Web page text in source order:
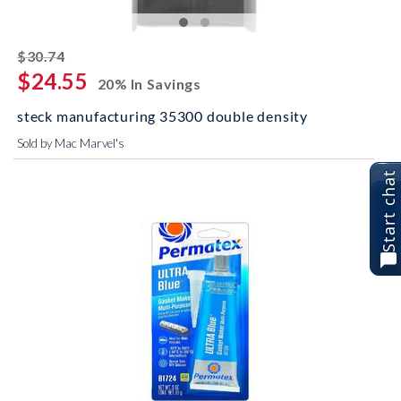
$30.74striked off
$24.55
20% In Savings
steck manufacturing 35300 double density
Sold by Mac Marvel's
Start chat